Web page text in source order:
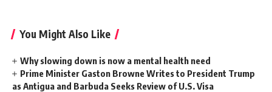
You Might Also Like
Why slowing down is now a mental health need
Prime Minister Gaston Browne Writes to President Trump
as Antigua and Barbuda Seeks Review of U.S. Visa